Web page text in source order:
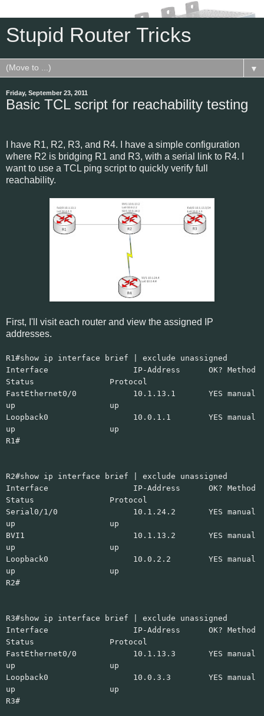
Stupid Router Tricks
▼
Friday, September 23, 2011
Basic TCL script for reachability testing
I have R1, R2, R3, and R4. I have a simple configuration
where R2 is bridging R1 and R3, with a serial link to R4. I
want to use a TCL ping script to quickly verify full
reachability.
First, I'll visit each router and view the assigned IP
addresses.
R1#show ip interface brief | exclude unassigned
Interface IP-Address OK? Method
Status Protocol
FastEthernet0/0 10.1.13.1 YES manual
up up
Loopback0 10.0.1.1 YES manual
up up
R1#
R2#show ip interface brief | exclude unassigned
Interface IP-Address OK? Method
Status Protocol
Serial0/1/0 10.1.24.2 YES manual
up up
BVI1 10.1.13.2 YES manual
up up
Loopback0 10.0.2.2 YES manual
up up
R2#
R3#show ip interface brief | exclude unassigned
Interface IP-Address OK? Method
Status Protocol
FastEthernet0/0 10.1.13.3 YES manual
up up
Loopback0 10.0.3.3 YES manual
up up
R3#